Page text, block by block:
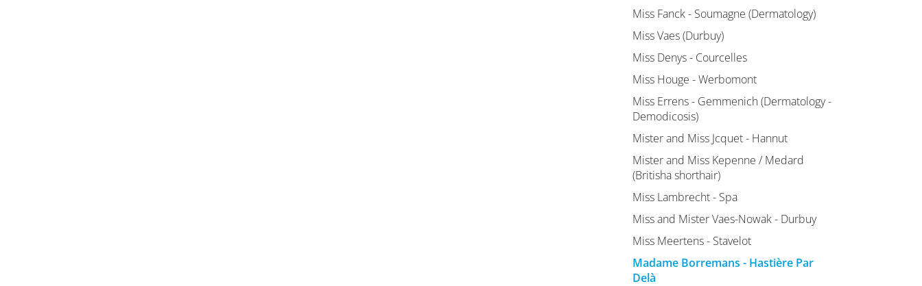
Miss Fanck - Soumagne (Dermatology)
Miss Vaes (Durbuy)
Miss Denys - Courcelles
Miss Houge - Werbomont
Miss Errens - Gemmenich (Dermatology -
Demodicosis)
Mister and Miss Jcquet - Hannut
Mister and Miss Kepenne / Medard
(Britisha shorthair)
Miss Lambrecht - Spa
Miss and Mister Vaes-Nowak - Durbuy
Miss Meertens - Stavelot
Madame Borremans - Hastière Par
Delà